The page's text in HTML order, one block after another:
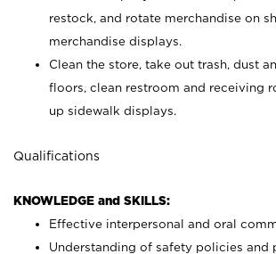
restock, and rotate merchandise on
merchandise displays.
Clean the store, take out trash, dust
floors, clean restroom and receiving
up sidewalk displays.
Qualifications
KNOWLEDGE and SKILLS:
Effective interpersonal and oral
Understanding of safety policies and